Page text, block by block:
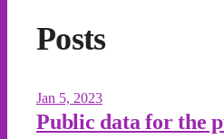
Posts
Jan 5, 2023
Public data for the